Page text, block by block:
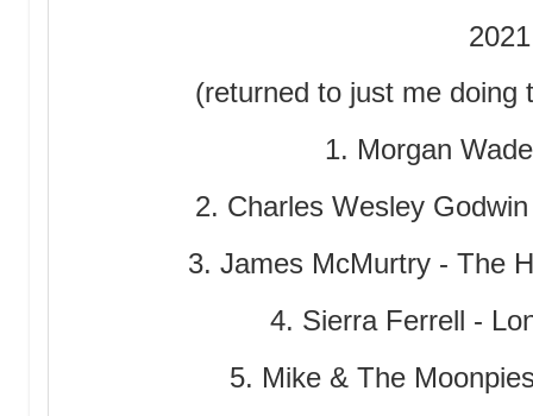
2021
(returned to just me doing
1. Morgan
2. Charles Wesley
3. James McMurtry - The
4. Sierra Ferrell -
5. Mike & The